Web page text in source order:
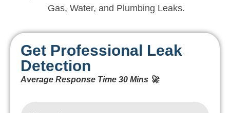
Gas, Water, and Plumbing Leaks.
Get Professional Leak
Detection
Average Response Time 30 Mins 🚀